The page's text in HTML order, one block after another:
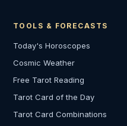
TOOLS & FORECASTS
Today's Horoscopes
Cosmic Weather
Free Tarot Reading
Tarot Card of the Day
Tarot Card Combinations